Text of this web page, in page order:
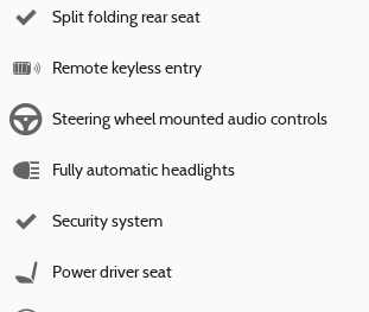
Split folding rear seat
Remote keyless entry
Steering wheel mounted audio controls
Fully automatic headlights
Security system
Power driver seat